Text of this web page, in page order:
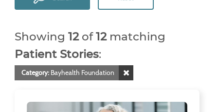
Showing 12of12matching
Patient Stories:
Category: Bayhealth Foundation